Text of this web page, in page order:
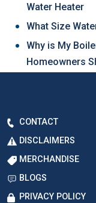
Water Heater
What Size
Why is My
Homeowners
CONTACT
DISCLAIMERS
MERCHANDISE
BLOGS
PRIVACY POLICY